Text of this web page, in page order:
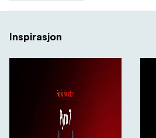
7 Inch, We Got What You Need
whether indoors or outdoors, in
environments, you can adjust the
optimal visual performance.
Inspirasjon